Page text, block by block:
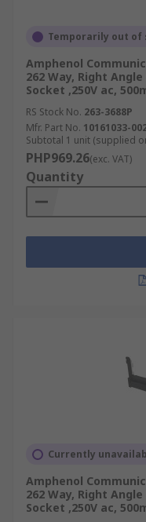
Temporarily out of
Amphenol
262 Way, Right
Socket ,250V ac,
RS Stock No. 263-3688P
Mfr. Part No. 10161033-
Subtotal 1 unit (supplied
PHP969.26(exc. VAT)
Quantity
Currently
Amphenol
262 Way, Right
Socket ,250V ac,